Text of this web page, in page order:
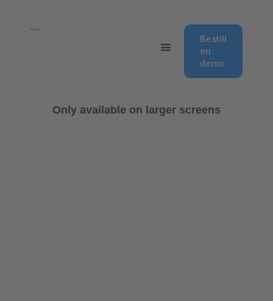
Bestill
en
demo
Only available on larger screens